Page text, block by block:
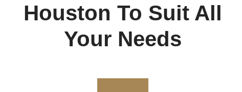
Houston To Suit All
Your Needs